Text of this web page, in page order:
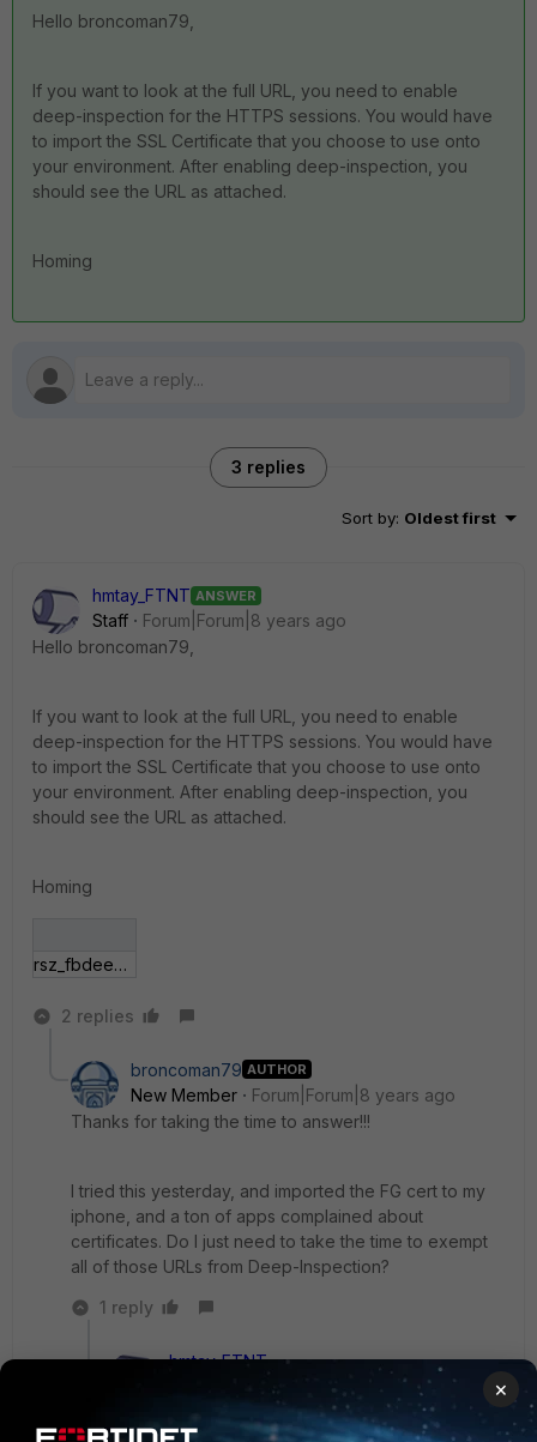
Hello broncoman79,
If you want to look at the full URL, you need to enable
deep-inspection for the HTTPS sessions. You would have
to import the SSL Certificate that you choose to use onto
your environment. After enabling deep-inspection, you
should see the URL as attached.
Homing
3 replies
Sort by: Oldest first
hmtay_FTNT ANSWER
Staff
Forum|Forum|8 years ago
Hello broncoman79,
If you want to look at the full URL, you need to enable
deep-inspection for the HTTPS sessions. You would have
to import the SSL Certificate that you choose to use onto
your environment. After enabling deep-inspection, you
should see the URL as attached.
Homing
rsz_fbdeep.jpg
2 replies
broncoman79 AUTHOR
New Member
Forum|Forum|8 years ago
Thanks for taking the time to answer!!!
I tried this yesterday, and imported the FG cert to my
iphone, and a ton of apps complained about
certificates. Do I just need to take the time to exempt
all of those URLs from Deep-Inspection?
1 reply
hmtay_FTNT
Forum|Forum|8 years ago
Did you import the correct Certificates? If you did,
most applications should not be complaining. You
×